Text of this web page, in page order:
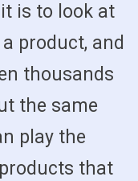
is to look at
product, and
thousands
the same
play the
that